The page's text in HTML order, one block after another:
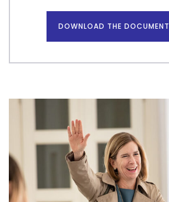
DOWNLOAD THE DOCUMENT